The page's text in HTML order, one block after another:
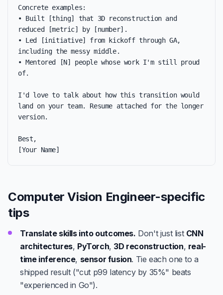
Concrete examples:
• Built [thing] that 3D reconstruction and
reduced [metric] by [number].
• Led [initiative] from kickoff through GA,
including the messy middle.
• Mentored [N] people whose work I'm still proud
of.
I'd love to talk about how this transition would
land on your team. Resume attached for the longer
version.
Best,
[Your Name]
Computer Vision Engineer-specific
tips
Translate skills into outcomes. Don't just list CNN
architectures, PyTorch, 3D reconstruction, real-
time inference, sensor fusion. Tie each one to a
shipped result ("cut p99 latency by 35%" beats
"experienced in Go").